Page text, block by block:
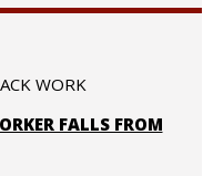
WORK
FALLS FROM